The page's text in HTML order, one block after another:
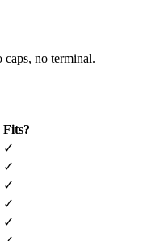
caps, no terminal.
Fits?
✓
✓
✓
✓
✓